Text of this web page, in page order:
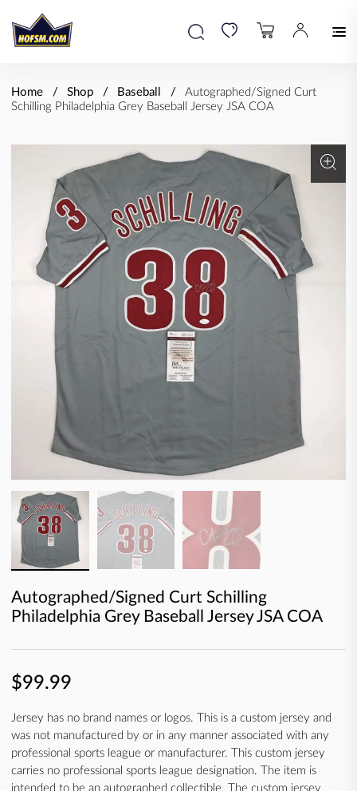
Home Shop Baseball
Autographed/Signed Curt
Schilling Philadelphia Grey Baseball Jersey JSA COA
Autographed/Signed Curt Schilling
Philadelphia Grey Baseball Jersey JSA COA
$99.99
Jersey has no brand names or logos. This is a custom jersey and
was not manufactured by or in any manner associated with any
professional sports league or manufacturer. This custom jersey
carries no professional sports league designation. The item is
intended to be an autographed collectible. The custom jersey